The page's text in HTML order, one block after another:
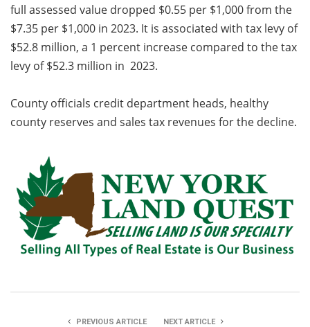
full assessed value dropped $0.55 per $1,000 from the
$7.35 per $1,000 in 2023. It is associated with tax levy of
$52.8 million, a 1 percent increase compared to the tax
levy of $52.3 million in 2023.
County officials credit department heads, healthy
county reserves and sales tax revenues for the decline.
PREVIOUS ARTICLE NEXT ARTICLE